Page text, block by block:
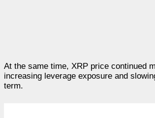
At the same time, XRP price continued
increasing leverage exposure and
term.